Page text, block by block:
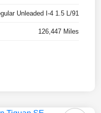
Unleaded I-4 1.5 L/91
126,447 Miles